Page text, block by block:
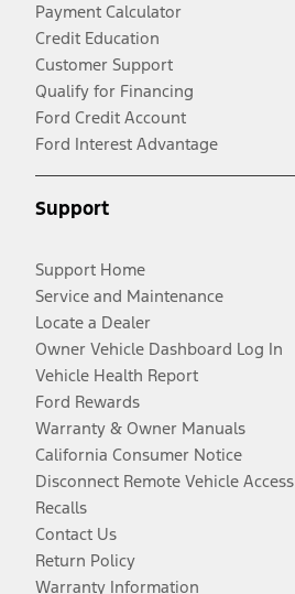
Payment Calculator
Credit Education
Customer Support
Qualify for Financing
Ford Credit Account
Ford Interest Advantage
Support
Support Home
Service and Maintenance
Locate a Dealer
Owner Vehicle Dashboard Log In
Vehicle Health Report
Ford Rewards
Warranty & Owner Manuals
California Consumer Notice
Disconnect Remote Vehicle Access
Recalls
Contact Us
Return Policy
Warranty Information